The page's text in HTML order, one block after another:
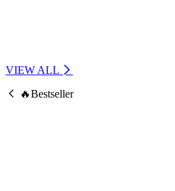
VIEW ALL
🔥Bestseller